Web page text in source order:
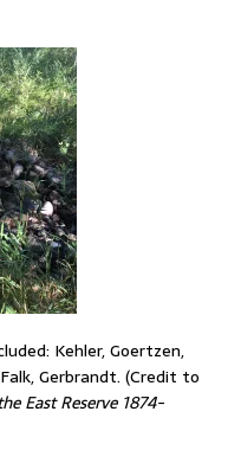
Kehler, Goertzen,
Gerbrandt. (Credit to
East Reserve 1874-